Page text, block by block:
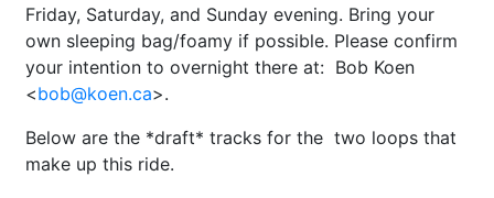
Friday, Saturday, and Sunday evening. Bring your
own sleeping bag/foamy if possible. Please confirm
your intention to overnight there at: Bob Koen
<bob@koen.ca>.
Below are the *draft* tracks for the two loops that
make up this ride.